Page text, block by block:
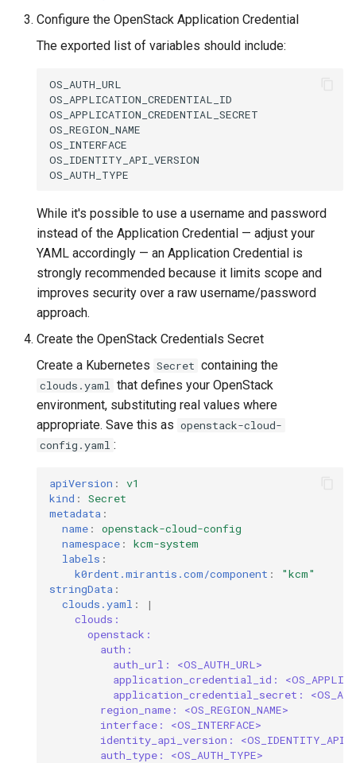
Caveats
KOF Alerts
Maintaining KOF
Tracing KOF
Retention and Replication
Resource Requirements
Version Compatibility
KOF FAQ
Reconciliation
Upgrading Deployed
Templates for vSphere
Running k0rdent on ARM64
Telemetry
Configure the OpenStack Application Credential
The exported list of variables should include:
OS_AUTH_URL
OS_APPLICATION_CREDENTIAL_ID
OS_APPLICATION_CREDENTIAL_SECRET
OS_REGION_NAME
OS_INTERFACE
OS_IDENTITY_API_VERSION
While it's possible to use a username and password
instead of the Application Credential — adjust your
YAML accordingly — an Application Credential is
strongly recommended because it limits scope and
improves security over a raw username/password
approach.
Create the OpenStack Credentials Secret
Create a Kubernetes Secret containing the
clouds.yaml that defines your OpenStack
environment, substituting real values where
appropriate. Save this as openstack-cloud-
config.yaml :
apiVersion :
v1
kind :
Secret
metadata :
name :
openstack-cloud-config
namespace :
kcm-system
labels :
k0rdent.mirantis.com/component :
"kcm"
stringData :
clouds.yaml :
|
clouds:
openstack:
auth:
auth_url: <OS_AUTH_URL>
application_credential_id:
application_credential_secret:
region_name: <OS_REGION_NAME>
interface: <OS_INTERFACE>
identity_api_version:
auth_type: <OS_AUTH_TYPE>